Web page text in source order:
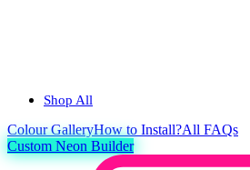
Shop All
ColourGalleryHow to Install?All FAQs
Custom Neon Builder